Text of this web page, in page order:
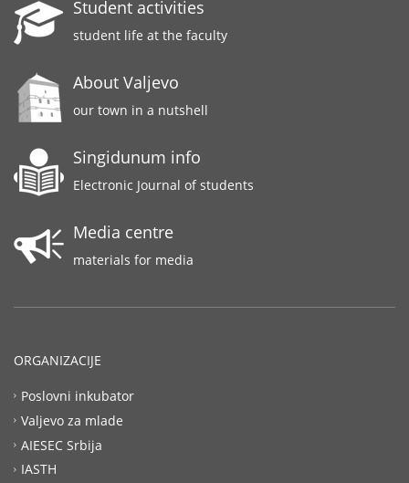
Student activities
student life at the faculty
About Valjevo
our town in a nutshell
Singidunum info
Electronic Journal of students
Media centre
materials for media
ORGANIZACIJE
Poslovni inkubator
Valjevo za mlade
AIESEC Srbija
IASTH